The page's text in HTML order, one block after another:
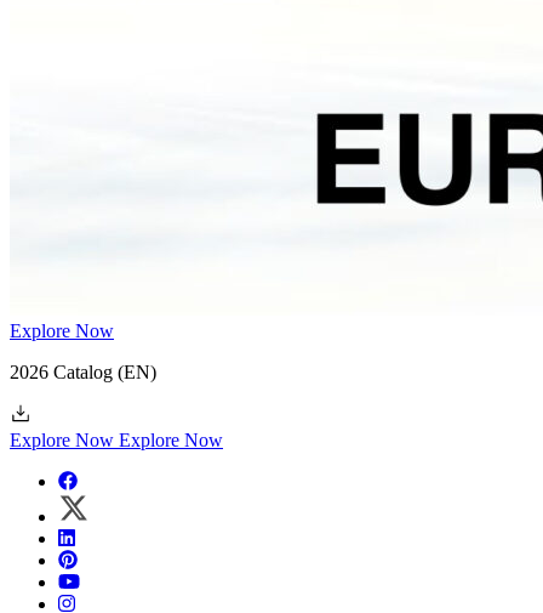
Explore Now
2026 Catalog (EN)
Explore Now Explore Now